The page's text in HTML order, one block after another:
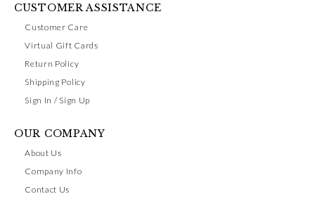
CUSTOMER ASSISTANCE
Customer Care
Virtual Gift Cards
Return Policy
Shipping Policy
Sign In / Sign Up
OUR COMPANY
About Us
Company Info
Contact Us